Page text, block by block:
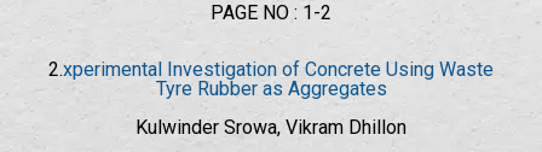
PAGE NO : 1-2
2.xperimental Investigation of Concrete Using Waste
Tyre Rubber as Aggregates
Kulwinder Srowa, Vikram Dhillon